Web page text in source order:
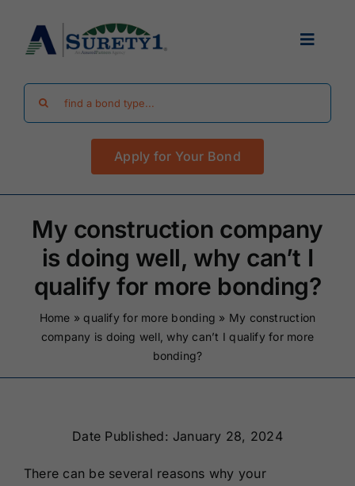
content
Toggle
Find Your Bond
Surety Bond Guides
FAQ
Existing Clients
Contact Us
Apply for Your Bond
My construction company
is doing well, why can’t I
qualify for more bonding?
Home »qualify for more bonding » My construction
company is doing well, why can’t I qualify for more
bonding?
Date Published: January 28, 2024
There can be several reasons why your